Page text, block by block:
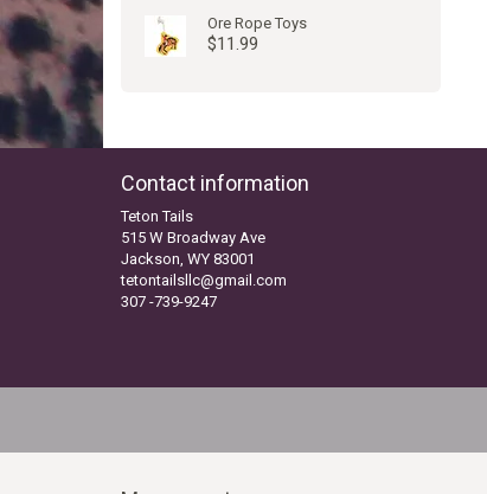
Ore Rope Toys
$11.99
Contact information
Teton Tails
515 W Broadway Ave
Jackson, WY 83001
tetontailsllc@gmail.com
307 -739-9247